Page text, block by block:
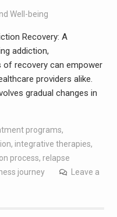
Well-being
Recovery: A
addiction,
of recovery can empower
providers alike.
gradual changes in
programs,
, integrative therapies,
process, relapse
journey
Leave a